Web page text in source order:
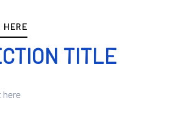
TITLE
here